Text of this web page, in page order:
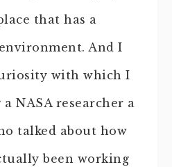
that has a
And I
with which I
NASA researcher a
talked about how
been working